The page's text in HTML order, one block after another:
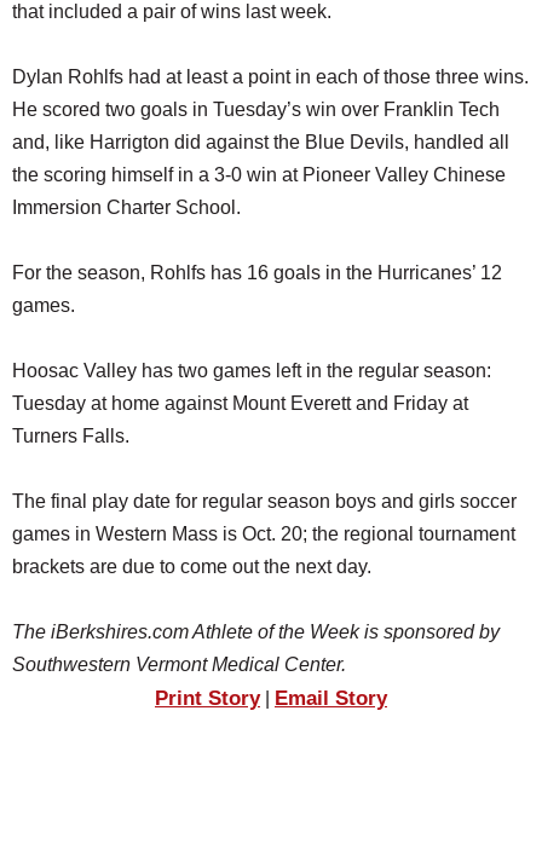
that included a pair of wins last week.
Dylan Rohlfs had at least a point in each of those three wins.
He scored two goals in Tuesday’s win over Franklin Tech
and, like Harrigton did against the Blue Devils, handled all
the scoring himself in a 3-0 win at Pioneer Valley Chinese
Immersion Charter School.
For the season, Rohlfs has 16 goals in the Hurricanes’ 12
games.
Hoosac Valley has two games left in the regular season:
Tuesday at home against Mount Everett and Friday at
Turners Falls.
The final play date for regular season boys and girls soccer
games in Western Mass is Oct. 20; the regional tournament
brackets are due to come out the next day.
The iBerkshires.com Athlete of the Week is sponsored by
Southwestern Vermont Medical Center.
Print Story| Email Story